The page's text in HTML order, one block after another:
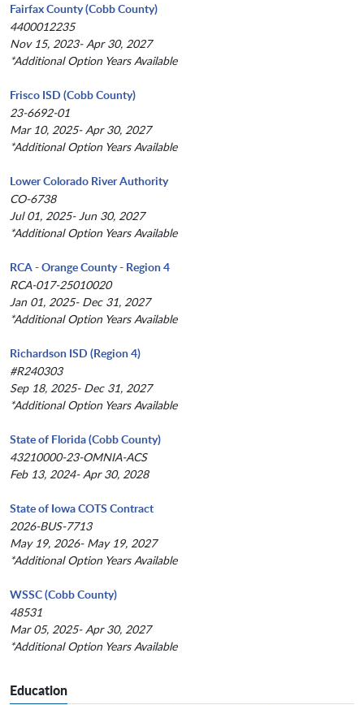
Fairfax County (Cobb County)
4400012235
Nov 15, 2023- Apr 30, 2027
*Additional Option Years Available
Frisco ISD (Cobb County)
23-6692-01
Mar 10, 2025- Apr 30, 2027
*Additional Option Years Available
Lower Colorado River Authority
CO-6738
Jul 01, 2025- Jun 30, 2027
*Additional Option Years Available
RCA - Orange County - Region 4
RCA-017-25010020
Jan 01, 2025- Dec 31, 2027
*Additional Option Years Available
Richardson ISD (Region 4)
#R240303
Sep 18, 2025- Dec 31, 2027
*Additional Option Years Available
State of Florida (Cobb County)
43210000-23-OMNIA-ACS
Feb 13, 2024- Apr 30, 2028
State of Iowa COTS Contract
2026-BUS-7713
May 19, 2026- May 19, 2027
*Additional Option Years Available
WSSC (Cobb County)
48531
Mar 05, 2025- Apr 30, 2027
*Additional Option Years Available
Education